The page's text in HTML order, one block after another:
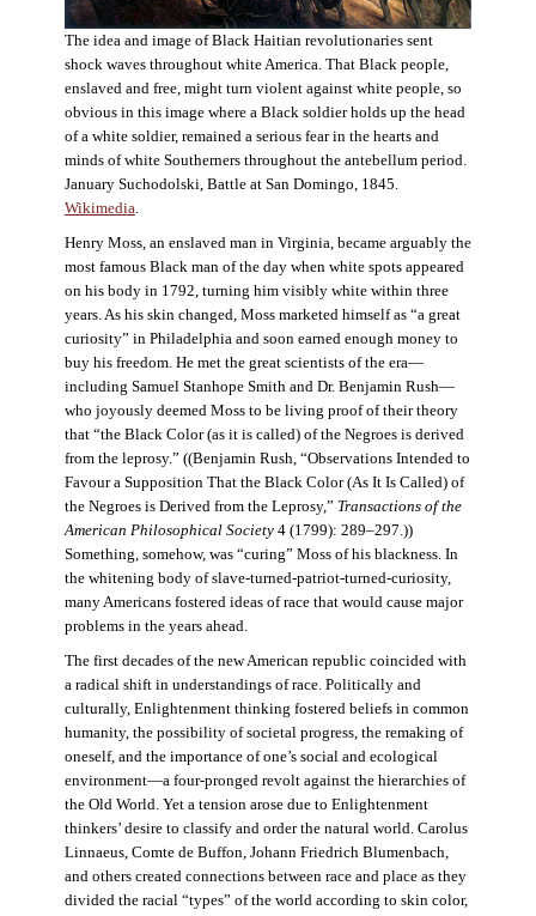
The idea and image of Black Haitian revolutionaries sent
shock waves throughout white America. That Black people,
enslaved and free, might turn violent against white people, so
obvious in this image where a Black soldier holds up the head
of a white soldier, remained a serious fear in the hearts and
minds of white Southerners throughout the antebellum period.
January Suchodolski, Battle at San Domingo, 1845.
Wikimedia.
Henry Moss, an enslaved man in Virginia, became arguably the
most famous Black man of the day when white spots appeared
on his body in 1792, turning him visibly white within three
years. As his skin changed, Moss marketed himself as “a great
curiosity” in Philadelphia and soon earned enough money to
buy his freedom. He met the great scientists of the era—
including Samuel Stanhope Smith and Dr. Benjamin Rush—
who joyously deemed Moss to be living proof of their theory
that “the Black Color (as it is called) of the Negroes is derived
from the leprosy.” ((Benjamin Rush, “Observations Intended to
Favour a Supposition That the Black Color (As It Is Called) of
the Negroes is Derived from the Leprosy,” Transactions of the
American Philosophical Society4 (1799): 289–297.))
Something, somehow, was “curing” Moss of his blackness. In
the whitening body of slave-turned-patriot-turned-curiosity,
many Americans fostered ideas of race that would cause major
problems in the years ahead.
The first decades of the new American republic coincided with
a radical shift in understandings of race. Politically and
culturally, Enlightenment thinking fostered beliefs in common
humanity, the possibility of societal progress, the remaking of
oneself, and the importance of one’s social and ecological
environment—a four-pronged revolt against the hierarchies of
the Old World. Yet a tension arose due to Enlightenment
thinkers’ desire to classify and order the natural world. Carolus
Linnaeus, Comte de Buffon, Johann Friedrich Blumenbach,
and others created connections between race and place as they
divided the racial “types” of the world according to skin color,